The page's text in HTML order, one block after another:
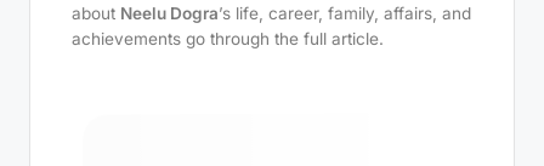
about Neelu Dogra’s life, career, family, affairs, and
achievements go through the full article.